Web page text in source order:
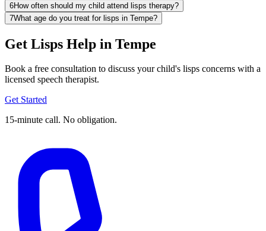
6How often should my child attend lisps therapy?
7What age do you treat for lisps in Tempe?
Get Lisps Help in Tempe
Book a free consultation to discuss your child's lisps concerns with a
licensed speech therapist.
Get Started
15-minute call. No obligation.